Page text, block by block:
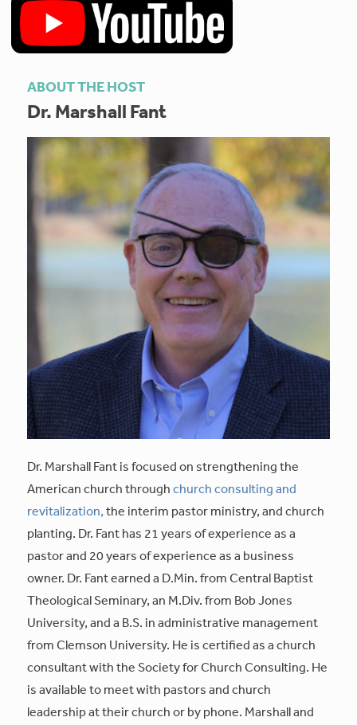
ABOUT THE HOST
Dr. Marshall Fant
Dr. Marshall Fant is focused on strengthening the
American church throughchurch consulting and
revitalization,the interim pastor ministry, and church
planting. Dr. Fant has 21 years of experience as a
pastor and 20 years of experience as a business
owner. Dr. Fant earned a D.Min. from Central Baptist
Theological Seminary, an M.Div. from Bob Jones
University, and a B.S. in administrative management
from Clemson University. He is certified as a church
consultant with the Society for Church Consulting. He
is available to meet with pastors and church
leadership at their church or by phone. Marshall and